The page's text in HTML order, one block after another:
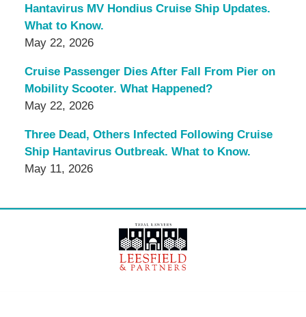
Hantavirus MV Hondius Cruise Ship Updates.
What to Know.
May 22, 2026
Cruise Passenger Dies After Fall From Pier on
Mobility Scooter. What Happened?
May 22, 2026
Three Dead, Others Infected Following Cruise
Ship Hantavirus Outbreak. What to Know.
May 11, 2026
Information